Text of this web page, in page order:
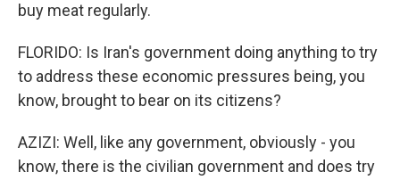
buy meat regularly.
FLORIDO: Is Iran's government doing anything to try
to address these economic pressures being, you
know, brought to bear on its citizens?
AZIZI: Well, like any government, obviously - you
know, there is the civilian government and does try